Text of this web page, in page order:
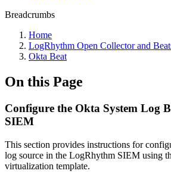
Breadcrumbs
Home
LogRhythm Open Collector and
Okta Beat
On this Page
Configure the Okta System Log
SIEM
This section provides instructions for
log source in the LogRhythm SIEM using
virtualization template.